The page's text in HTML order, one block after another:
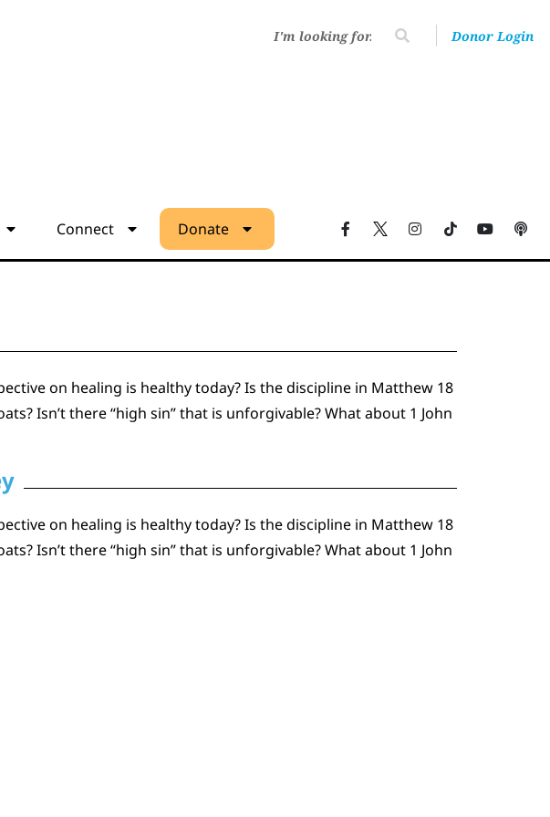
Donor Login
Connect Donate
on healing is healthy today? Is the discipline in Matthew 18
Isn’t there “high sin” that is unforgivable? What about 1 John
on healing is healthy today? Is the discipline in Matthew 18
Isn’t there “high sin” that is unforgivable? What about 1 John